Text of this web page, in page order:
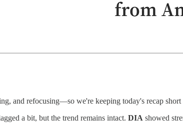
and refocusing—so we're keeping today's recap short
a bit, but the trend remains intact. DIA showed